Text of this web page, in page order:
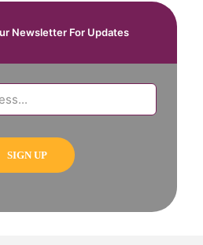
Newsletter For Updates